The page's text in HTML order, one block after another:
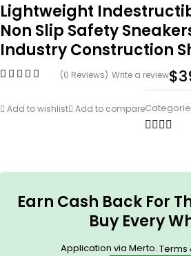
Lightweight
Non Slip Safety
Industry Construction
(0 Reviews) Write a review$
Add to wishlist Add to compare
Earn Cash Back For
Buy Every
Application via Merto. Terms